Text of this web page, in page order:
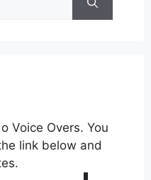
Voice Overs. You
link below and